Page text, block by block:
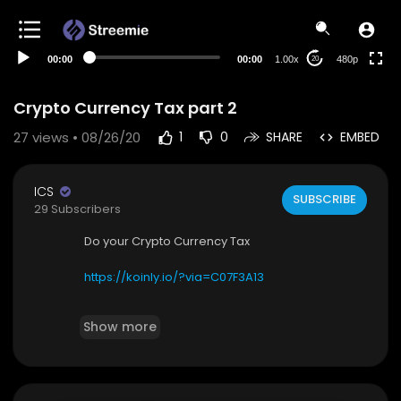
00:00 00:00 1.00x 20 480p
Crypto Currency Tax part 2
27 views • 08/26/20 1 0 SHARE EMBED
ICS
29 Subscribers
SUBSCRIBE
Do your Crypto Currency Tax
https://koinly.io/?via=C07F3A13
other country already started adding it to their t
Show more